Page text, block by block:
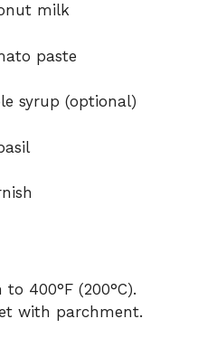
milk
paste
syrup (optional)
400°F (200°C).
with parchment.